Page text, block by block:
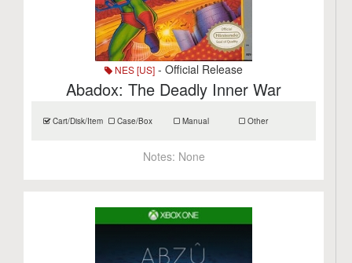
NES [US] - Official Release
Abadox: The Deadly Inner War
Cart/Disk/Item Case/Box Manual Other
Notes: None